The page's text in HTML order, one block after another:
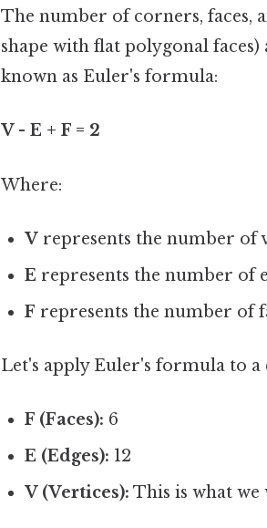
The number of corners, faces,
shape with flat polygonal
known as Euler's formula:
V - E + F = 2
Where:
V represents the number of
E represents the number of
F represents the number of
Let's apply Euler's formula to a
F (Faces): 6
E (Edges): 12
V (Vertices): This is what we